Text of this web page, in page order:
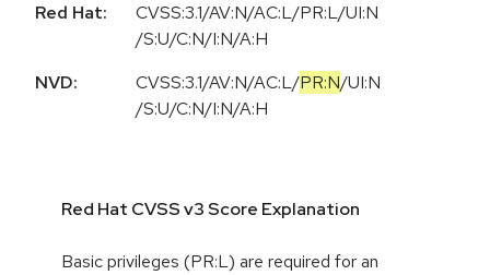
Red Hat:
CVSS:3.1/AV:N/AC:L/PR:L/UI:N
/S:U/C:N/I:N/A:H
NVD:
CVSS:3.1/AV:N/AC:L/PR:N/UI:N
/S:U/C:N/I:N/A:H
Red Hat CVSS v3 Score Explanation
Basic privileges (PR:L) are required for an